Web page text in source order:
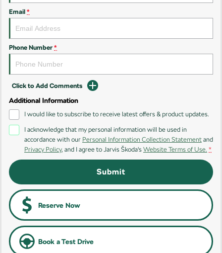
Enyaq SUV
NEW ELECTRIC
Kodiaq
Kodiaq Sportline
Performance
Octavia Octavia Wagon
Kodiaq RS
Electric
Enyaq Coupé
Email *
Phone Number *
Click to Add Comments
Additional Information
I would like to subscribe to receive latest offers & product updates.
I acknowledge that my personal information will be used in
accordance with our Personal Information Collection Statement and
Privacy Policy, and I agree to Jarvis Škoda's Website Terms of Use. *
Submit
Reserve Now
Book a Test Drive